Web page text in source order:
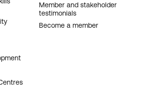
Member and stakeholder
testimonials
Become a member